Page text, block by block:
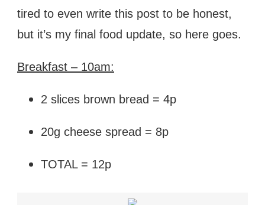
tired to even write this post to be honest,
but it’s my final food update, so here goes.
Breakfast – 10am:
2 slices brown bread = 4p
20g cheese spread = 8p
TOTAL = 12p